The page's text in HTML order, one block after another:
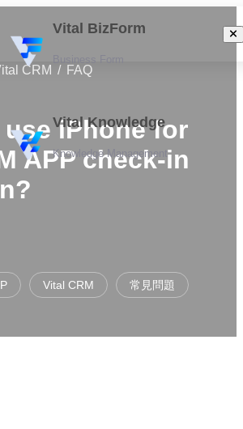
Vital BizForm
Vital Knowledge
Knowledge Management
CRM FAQ
use iPhone for
APP check-in
Vital CRM 常見問題